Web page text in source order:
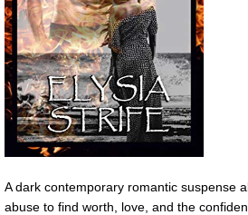
A dark contemporary romantic suspense
abuse to find worth, love, and the